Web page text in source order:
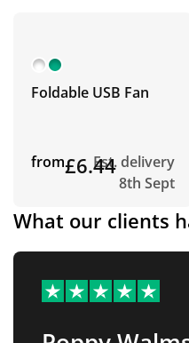
Foldable USB Fan
from£6.44Est. delivery
8th Sept
What our clients